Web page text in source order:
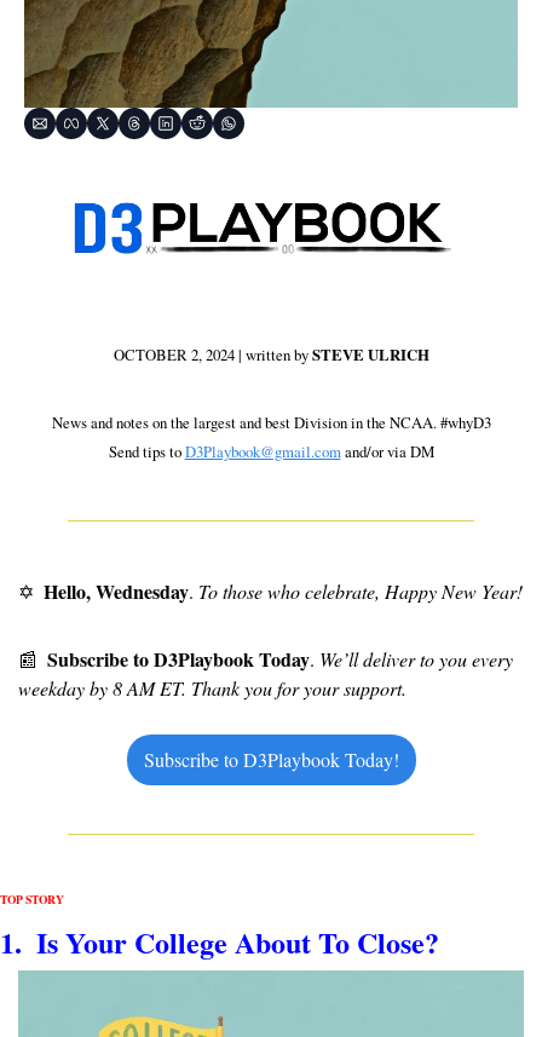
OCTOBER 2, 2024 | written by STEVE ULRICH
News and notes on the largest and best Division in the NCAA. #whyD3
Send tips to D3Playbook@gmail.com and/or via DM
✡ Hello, Wednesday. To those who celebrate, Happy New Year!
📰 Subscribe to D3Playbook Today. We’ll deliver to you every
weekday by 8 AM ET. Thank you for your support.
Subscribe to D3Playbook Today!
TOP STORY
1.  Is Your College About To Close?